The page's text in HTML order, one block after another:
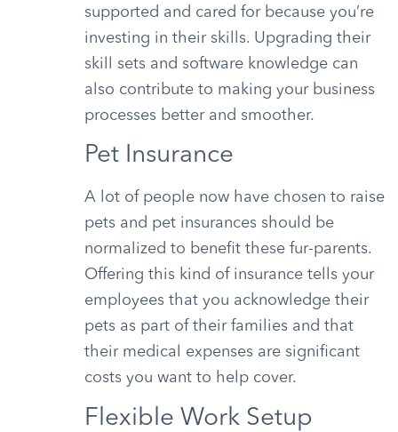
supported and cared for because you’re
investing in their skills. Upgrading their
skill sets and software knowledge can
also contribute to making your business
processes better and smoother.
Pet Insurance
A lot of people now have chosen to raise
pets and pet insurances should be
normalized to benefit these fur-parents.
Offering this kind of insurance tells your
employees that you acknowledge their
pets as part of their families and that
their medical expenses are significant
costs you want to help cover.
Flexible Work Setup